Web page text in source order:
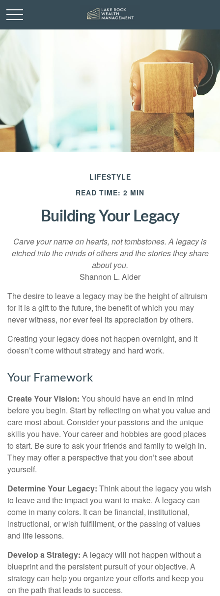
LIFESTYLE
READ TIME: 2 MIN
Building Your Legacy
Carve your name on hearts, not tombstones. A legacy is
etched into the minds of others and the stories they share
about you.
Shannon L. Alder
The desire to leave a legacy may be the height of altruism
for it is a gift to the future, the benefit of which you may
never witness, nor ever feel its appreciation by others.
Creating your legacy does not happen overnight, and it
doesn’t come without strategy and hard work.
Your Framework
Create Your Vision: You should have an end in mind
before you begin. Start by reflecting on what you value and
care most about. Consider your passions and the unique
skills you have. Your career and hobbies are good places
to start. Be sure to ask your friends and family to weigh in.
They may offer a perspective that you don’t see about
yourself.
Determine Your Legacy: Think about the legacy you wish
to leave and the impact you want to make. A legacy can
come in many colors. It can be financial, institutional,
instructional, or wish fulfillment, or the passing of values
and life lessons.
Develop a Strategy: A legacy will not happen without a
blueprint and the persistent pursuit of your objective. A
strategy can help you organize your efforts and keep you
on the path that leads to success.